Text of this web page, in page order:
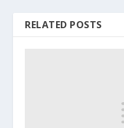
RELATED POSTS